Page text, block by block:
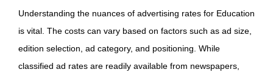
Understanding the nuances of advertising rates for Education
is vital. The costs can vary based on factors such as ad size,
edition selection, ad category, and positioning. While
classified ad rates are readily available from newspapers,